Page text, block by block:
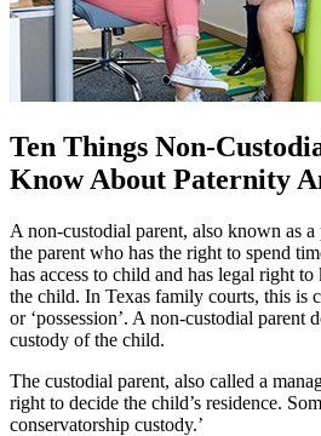
Ten Things Non-
Know About Paternity
A non-custodial parent, also known as a
the parent who has the right to spend
has access to child and has legal right
the child. In Texas family courts, this is
or ‘possession’. A non-custodial parent
custody of the child.
The custodial parent, also called a
right to decide the child’s residence.
conservatorship custody.’